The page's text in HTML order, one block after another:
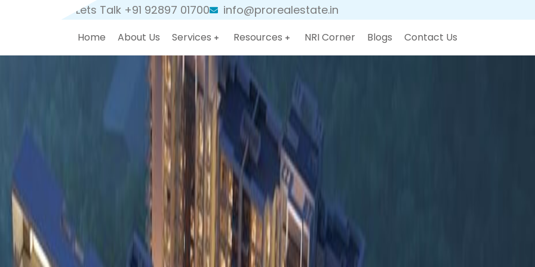
Lets Talk +91 92897 01700 info@prorealestate.in
Home About Us Services Resources NRI Corner Blogs Contact Us